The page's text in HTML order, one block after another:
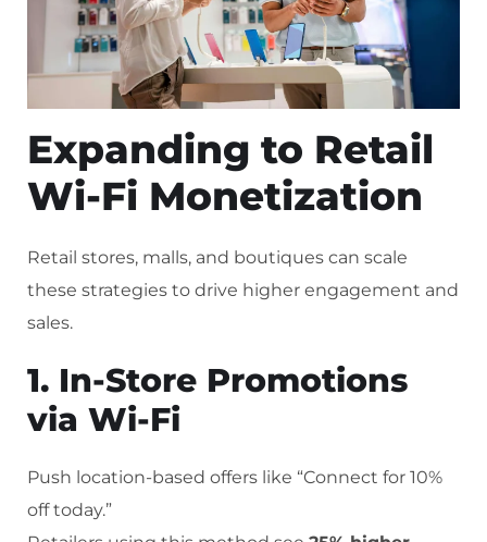
Expanding to Retail
Wi-Fi Monetization
Retail stores, malls, and boutiques can scale
these strategies to drive higher engagement and
sales.
1. In-Store Promotions
via Wi-Fi
Push location-based offers like “Connect for 10%
off today.”